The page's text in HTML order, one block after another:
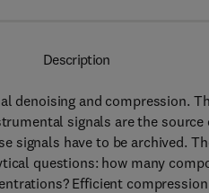
Description
denoising and compression.
signals are the
signals have to be archived.
questions: how many
Efficient